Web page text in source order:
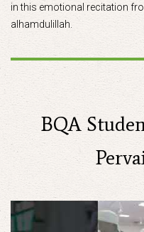
in this emotional recitation
alhamdulillah.
BQA